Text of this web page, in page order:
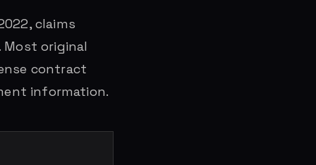
claims
original
contract
information.